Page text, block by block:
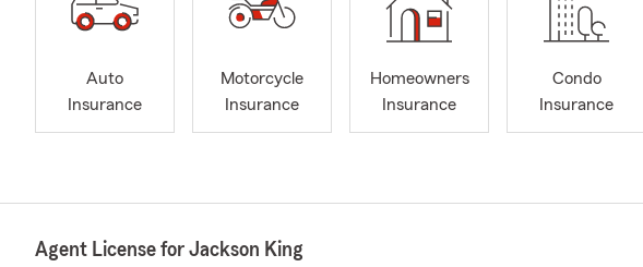
Auto
Insurance
Motorcycle
Insurance
Homeowners
Insurance
Condo
Insurance
Agent License for Jackson King